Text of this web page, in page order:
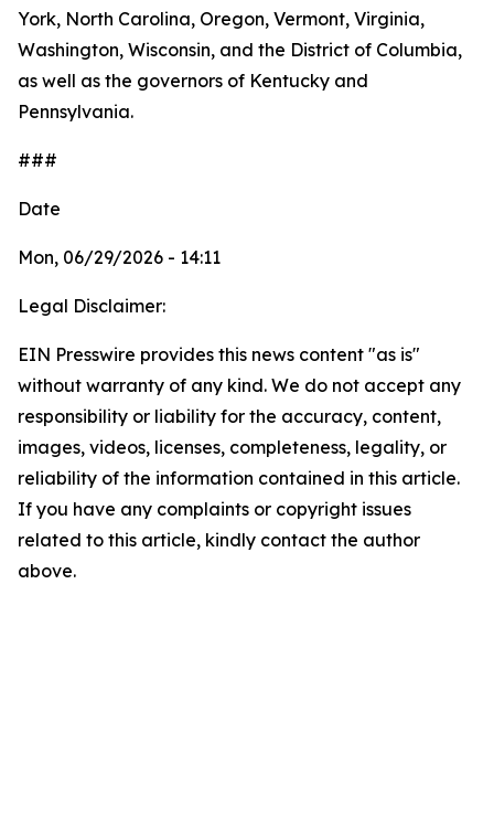
York, North Carolina, Oregon, Vermont, Virginia,
Washington, Wisconsin, and the District of Columbia,
as well as the governors of Kentucky and
Pennsylvania.
###
Date
Mon, 06/29/2026 - 14:11
Legal Disclaimer:
EIN Presswire provides this news content "as is"
without warranty of any kind. We do not accept any
responsibility or liability for the accuracy, content,
images, videos, licenses, completeness, legality, or
reliability of the information contained in this article.
If you have any complaints or copyright issues
related to this article, kindly contact the author
above.